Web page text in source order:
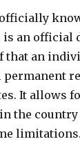
is an official
that an
permanent
It allows
the
limitations.